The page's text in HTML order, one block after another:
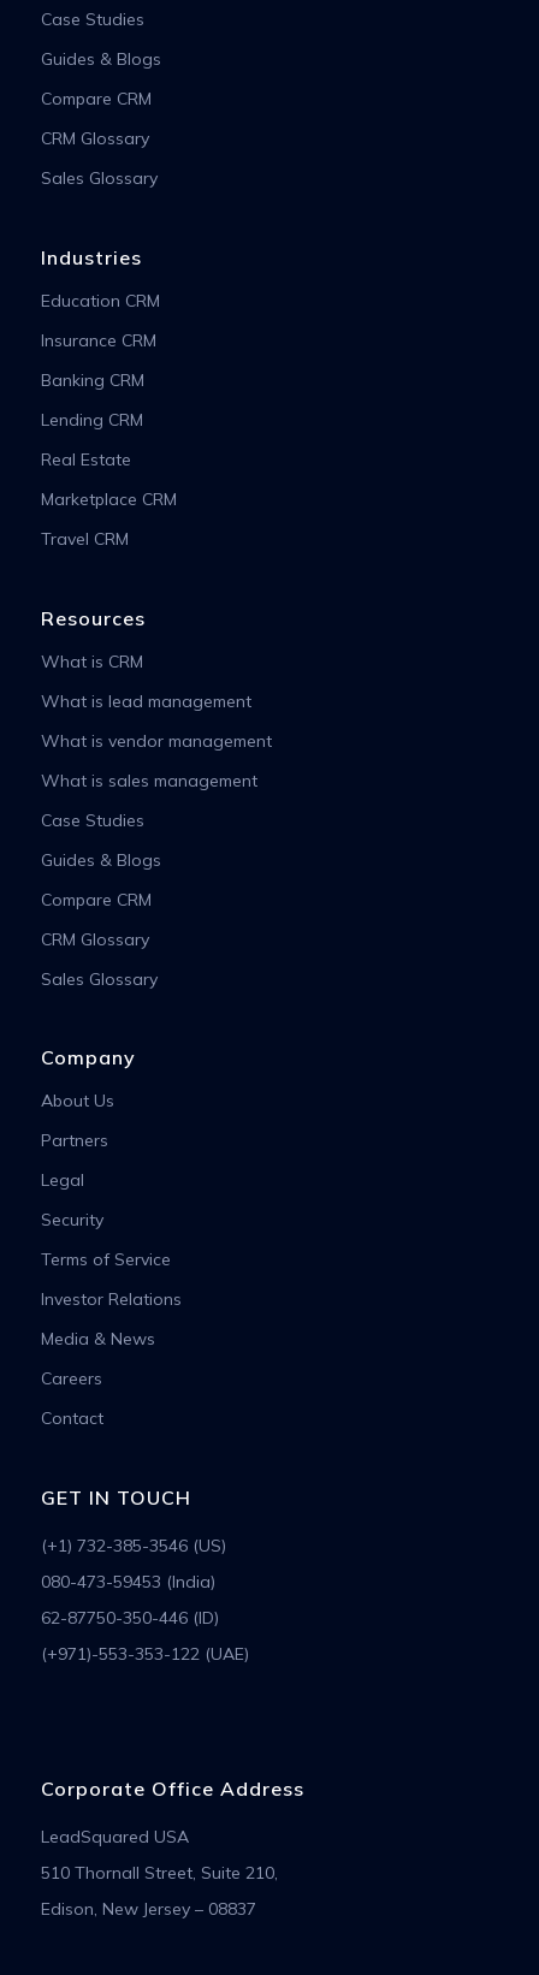
Case Studies
Guides & Blogs
Compare CRM
CRM Glossary
Sales Glossary
Industries
Education CRM
Insurance CRM
Banking CRM
Lending CRM
Real Estate
Marketplace CRM
Travel CRM
Resources
What is CRM
What is lead management
What is vendor management
What is sales management
Case Studies
Guides & Blogs
Compare CRM
CRM Glossary
Sales Glossary
Company
About Us
Partners
Legal
Security
Terms of Service
Investor Relations
Media & News
Careers
Contact
GET IN TOUCH
(+1) 732-385-3546 (US)
080-473-59453 (India)
62-87750-350-446 (ID)
(+971)-553-353-122 (UAE)
Corporate Office Address
LeadSquared USA
510 Thornall Street, Suite 210,
Edison, New Jersey – 08837